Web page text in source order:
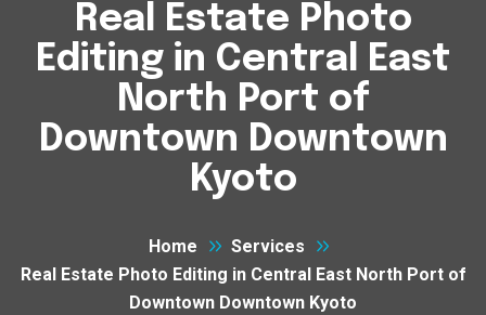
Real Estate Photo
Editing in Central East
North Port of
Downtown Downtown
Kyoto
Home
Services
Real Estate Photo Editing in Central East North Port of
Downtown Downtown Kyoto